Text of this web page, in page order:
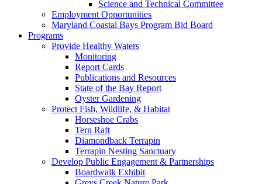
Science and Technical Committee
Employment Opportunities
Maryland Coastal Bays Program Bid Board
Programs
Provide Healthy Waters
Monitoring
Report Cards
Publications and Resources
State of the Bay Report
Oyster Gardening
Protect Fish, Wildlife, & Habitat
Horseshoe Crabs
Tern Raft
Diamondback Terrapin
Terrapin Nesting Sanctuary
Develop Public Engagement & Partnerships
Boardwalk Exhibit